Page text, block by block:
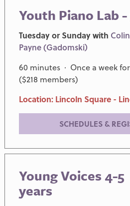
Youth Piano Lab -
Tuesday or Sunday with
Payne (Gadomski)
60 minutes · Once a week
($218 members)
Location: Lincoln Square -
SCHEDULES &
Young Voices 4-5
years